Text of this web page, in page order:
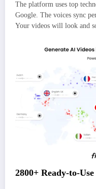
The platform uses top
Google. The voices sync
Your videos will look and
2800+ Ready-to-